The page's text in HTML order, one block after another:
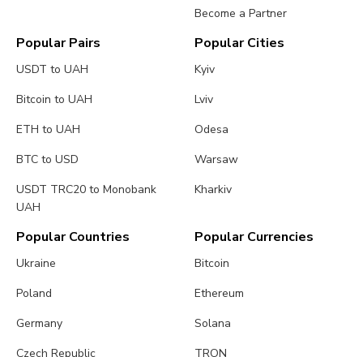
Become a Partner
Popular Pairs
USDT to UAH
Bitcoin to UAH
ETH to UAH
BTC to USD
USDT TRC20 to Monobank
UAH
Popular Cities
Kyiv
Lviv
Odesa
Warsaw
Kharkiv
Popular Countries
Ukraine
Poland
Germany
Czech Republic
Popular Currencies
Bitcoin
Ethereum
Solana
TRON